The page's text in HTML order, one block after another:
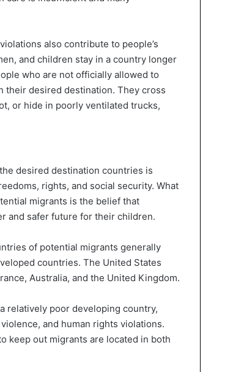
also contribute to people’s
and children stay in a country longer
who are not officially allowed to
their desired destination. They cross
or hide in poorly ventilated trucks,
desired destination countries is
rights, and social security. What
migrants is the belief that
and safer future for their children.
of potential migrants generally
countries. The United States
Australia, and the United Kingdom.
relatively poor developing country,
and human rights violations.
keep out migrants are located in both